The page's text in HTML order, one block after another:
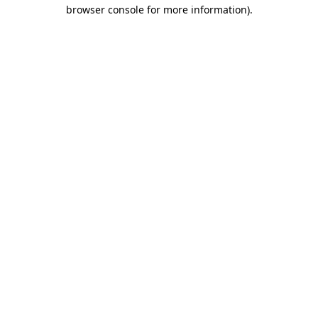
browser console for more information).